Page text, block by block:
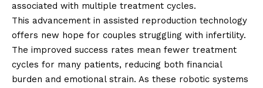
associated with multiple treatment cycles.
This advancement in assisted reproduction technology
offers new hope for couples struggling with infertility.
The improved success rates mean fewer treatment
cycles for many patients, reducing both financial
burden and emotional strain. As these robotic systems